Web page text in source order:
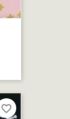
favorite_border